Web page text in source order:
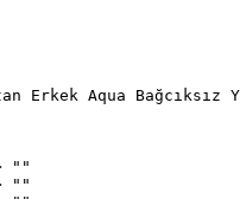
Erkek Aqua
""
""